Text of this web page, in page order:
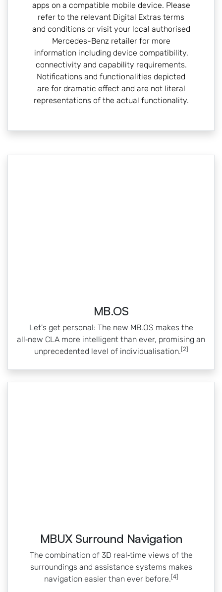
apps on a compatible mobile device. Please
refer to the relevant Digital Extras terms
and conditions or visit your local authorised
Mercedes-Benz retailer for more
information including device compatibility,
connectivity and capability requirements.
Notifications and functionalities depicted
are for dramatic effect and are not literal
representations of the actual functionality.
MB.OS
Let's get personal: The new MB.OS makes the
all‑new CLA more intelligent than ever, promising an
unprecedented level of individualisation.[2]
MBUX Surround Navigation
The combination of 3D real‑time views of the
surroundings and assistance systems makes
navigation easier than ever before.[4]